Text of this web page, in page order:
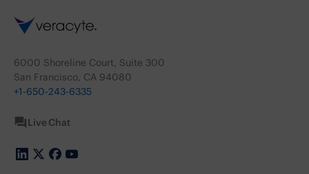
6000 Shoreline Court, Suite 300
San Francisco, CA 94080
+1-650-243-6335
Live Chat